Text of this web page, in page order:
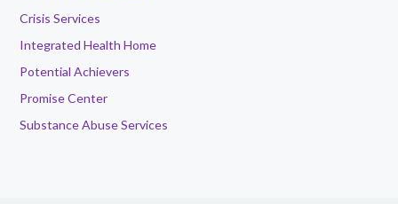
Crisis Services
Integrated Health Home
Potential Achievers
Promise Center
Substance Abuse Services